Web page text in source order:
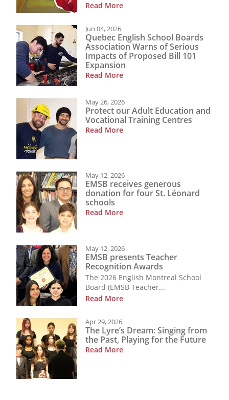
Read More
Jun 04, 2026
Quebec English School Boards
Association Warns of Serious
Impacts of Proposed Bill 101
Expansion
Read More
May 26, 2026
Protect our Adult Education and
Vocational Training Centres
Read More
May 12, 2026
EMSB receives generous
donation for four St. Léonard
schools
Read More
May 12, 2026
EMSB presents Teacher
Recognition Awards
The 2026 English Montreal School
Board (EMSB Teacher...
Read More
Apr 29, 2026
The Lyre’s Dream: Singing from
the Past, Playing for the Future
Read More